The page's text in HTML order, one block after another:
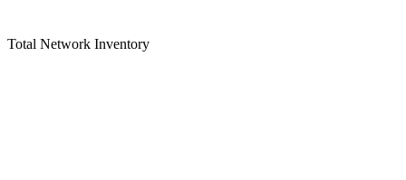
Total Network Inventory